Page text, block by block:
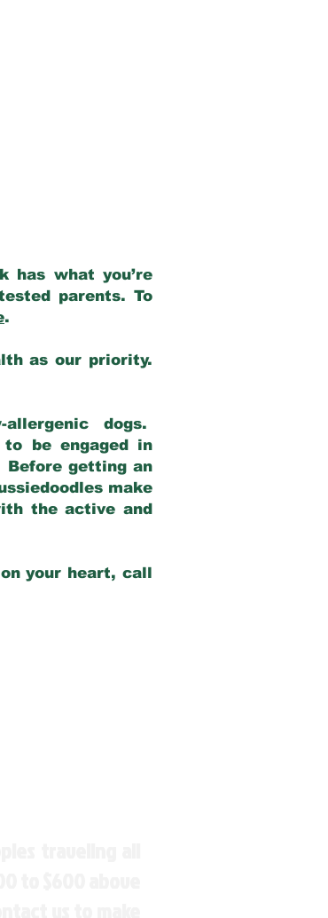
has what you’re
parents. To
.
as our priority.
dogs.
be engaged in
Before getting an
make
the active and
your heart, call